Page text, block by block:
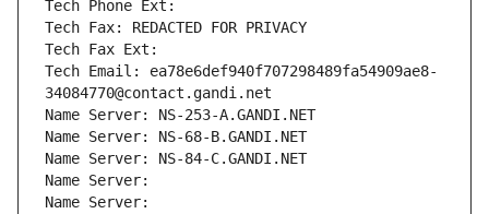
Tech Phone Ext:
Tech Fax: REDACTED FOR PRIVACY
Tech Fax Ext:
Tech Email: ea78e6def940f707298489fa54909ae8-
34084770@contact.gandi.net
Name Server: NS-253-A.GANDI.NET
Name Server: NS-68-B.GANDI.NET
Name Server: NS-84-C.GANDI.NET
Name Server:
Name Server: